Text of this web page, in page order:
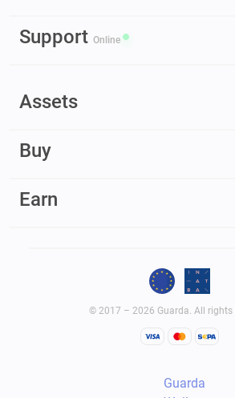
Support Online
Assets
Buy
Earn
© 2017 – 2026 Guarda. All rights
Guarda